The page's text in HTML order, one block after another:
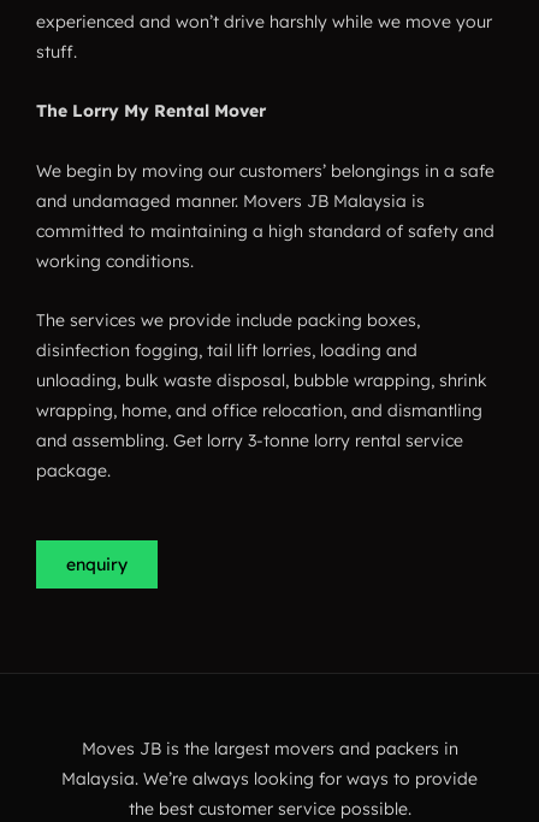
experienced and won’t drive harshly while we move your
stuff.
The Lorry My Rental Mover
We begin by moving our customers’ belongings in a safe
and undamaged manner. Movers JB Malaysia is
committed to maintaining a high standard of safety and
working conditions.
The services we provide include packing boxes,
disinfection fogging, tail lift lorries, loading and
unloading, bulk waste disposal, bubble wrapping, shrink
wrapping, home, and office relocation, and dismantling
and assembling. Get lorry 3-tonne lorry rental service
package.
enquiry
Moves JB is the largest movers and packers in
Malaysia. We’re always looking for ways to provide
the best customer service possible.